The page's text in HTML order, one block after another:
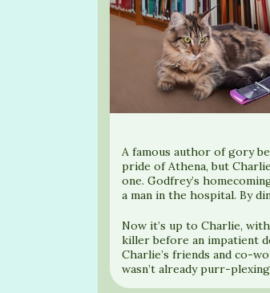
A famous author of gory
pride of Athena, but
one. Godfrey’s
a man in the hospital. By
Now it’s up to Charlie,
killer before an impatient
Charlie’s friends and co-
wasn’t already purr-